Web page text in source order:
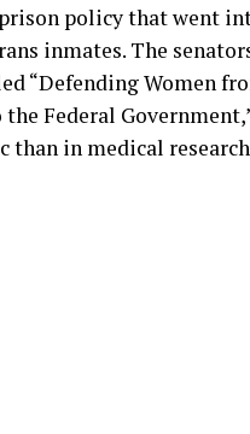
policy that went
inmates. The
“Defending Women
Federal
in medical